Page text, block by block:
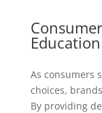
Education
As consumers
choices,
By providing